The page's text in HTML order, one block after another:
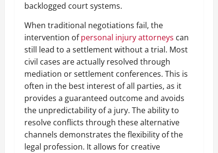
backlogged court systems.
When traditional negotiations fail, the
intervention ofpersonal injury attorneys can
still lead to a settlement without a trial. Most
civil cases are actually resolved through
mediation or settlement conferences. This is
often in the best interest of all parties, as it
provides a guaranteed outcome and avoids
the unpredictability of a jury. The ability to
resolve conflicts through these alternative
channels demonstrates the flexibility of the
legal profession. It allows for creative